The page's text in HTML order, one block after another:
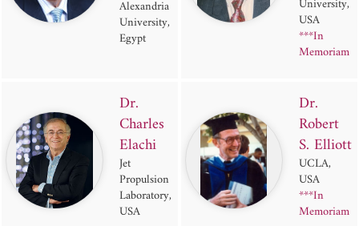
Alexandria
University,
Egypt
University,
USA
***In
Memoriam
Dr.
Charles
Elachi
Jet
Propulsion
Laboratory,
USA
Dr.
Robert
S. Elliott
UCLA,
USA
***In
Memoriam